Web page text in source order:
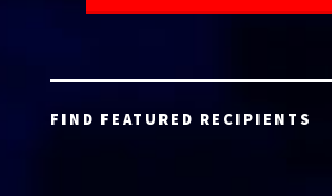
FIND FEATURED RECIPIENTS